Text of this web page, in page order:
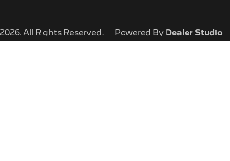
2026. All Rights Reserved. Powered By Dealer Studio